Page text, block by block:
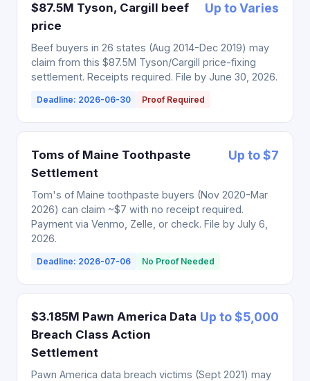
$87.5M Tyson, Cargill beef
price
Up to Varies
Beef buyers in 26 states (Aug 2014-Dec 2019) may
claim from this $87.5M Tyson/Cargill price-fixing
settlement. Receipts required. File by June 30, 2026.
Deadline: 2026-06-30 Proof Required
Toms of Maine Toothpaste
Settlement
Up to $7
Tom's of Maine toothpaste buyers (Nov 2020-Mar
2026) can claim ~$7 with no receipt required.
Payment via Venmo, Zelle, or check. File by July 6,
2026.
Deadline: 2026-07-06 No Proof Needed
$3.185M Pawn America Data
Breach Class Action
Settlement
Up to $5,000
Pawn America data breach victims (Sept 2021) may